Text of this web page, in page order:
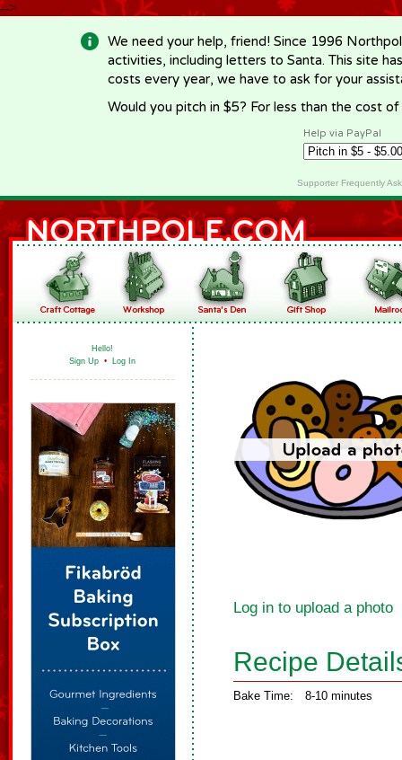
-->
We need your help, friend! Since 1996
activities, including letters to Santa. This site
costs every year, we have to ask for your
Would you pitch in $5? For less than the cost
Help via PayPal
Supporter Frequently
Hello!
Sign Up • Log In
Log in to upload a photo
Recipe
Bake Time: 8-10 minutes